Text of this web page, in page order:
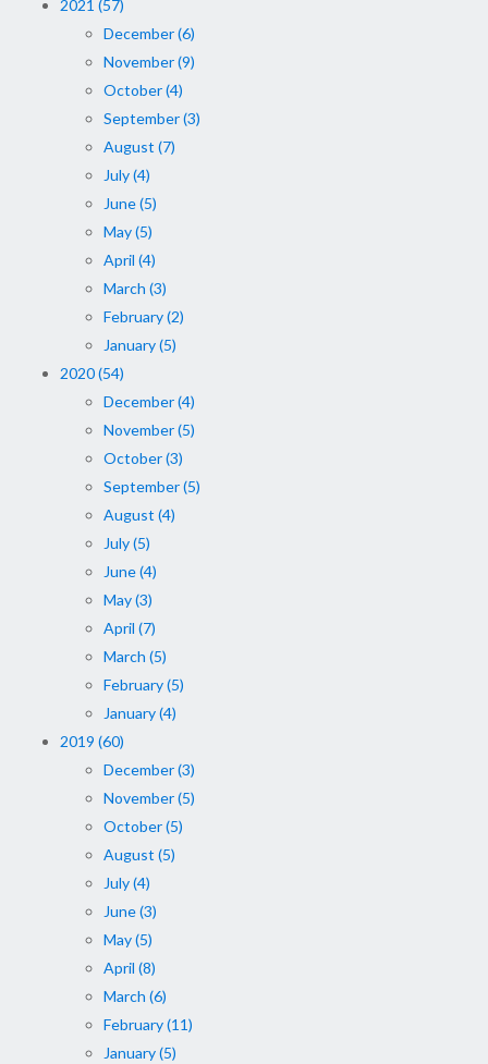
2021 (57)
December (6)
November (9)
October (4)
September (3)
August (7)
July (4)
June (5)
May (5)
April (4)
March (3)
February (2)
January (5)
2020 (54)
December (4)
November (5)
October (3)
September (5)
August (4)
July (5)
June (4)
May (3)
April (7)
March (5)
February (5)
January (4)
2019 (60)
December (3)
November (5)
October (5)
August (5)
July (4)
June (3)
May (5)
April (8)
March (6)
February (11)
January (5)